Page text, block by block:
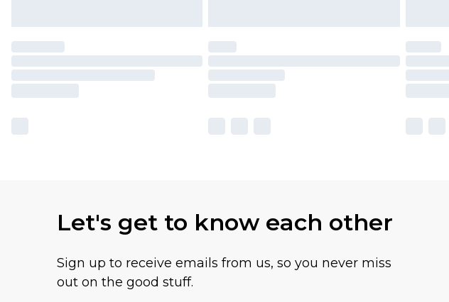
Let's get to know each other
Sign up to receive emails from us, so you never miss
out on the good stuff.